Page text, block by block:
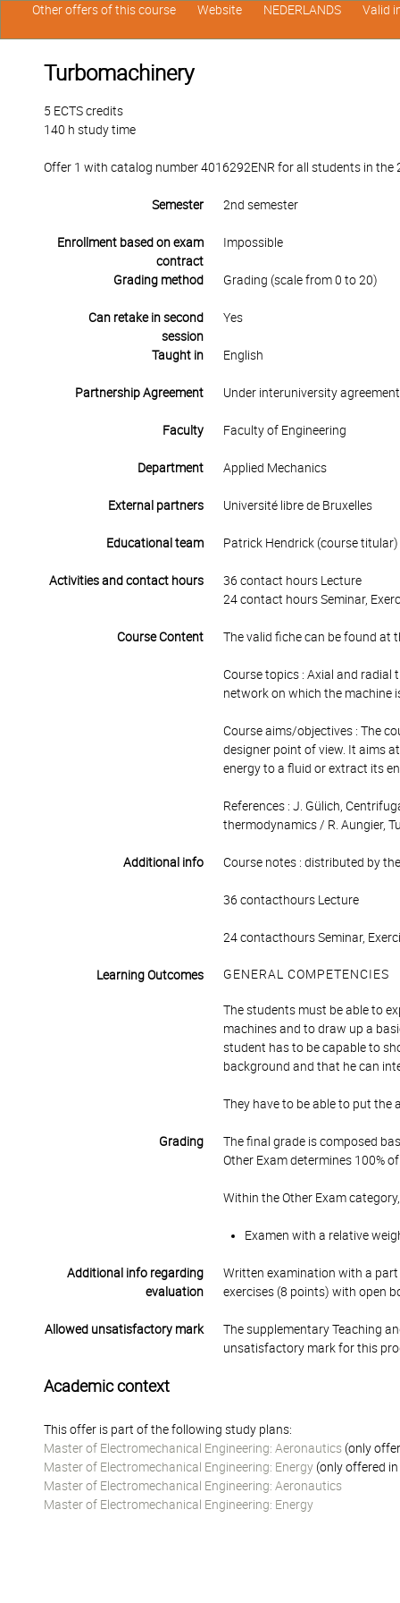
Turbomachinery
5 ECTS credits
140 h study time
Offer 1 with catalog number 4016292ENR for all students in the
Semester 2nd semester
Enrollment based on exam
contract
Impossible
Grading method Grading (scale from 0 to 20)
Can retake in second
session
Yes
Taught in English
Partnership Agreement Under interuniversity
Faculty Faculty of Engineering
Department Applied Mechanics
External partners Université libre de Bruxelles
Educational team Patrick Hendrick (course titular)
Activities and contact hours
36 contact hours Lecture
24 contact hours Seminar,
Course Content The valid fiche can be found at
Course topics : Axial and
network on which the machine
Course aims/objectives : The
designer point of view. It aims
energy to a fluid or extract its
References : J. Gülich,
thermodynamics / R. Aungier,
Additional info Course notes : distributed by
36 contacthours Lecture
24 contacthours Seminar,
Learning Outcomes GENERAL COMPETENCIES
The students must be able to
machines and to draw up a
student has to be capable to
background and that he can
They have to be able to put the
Grading
The final grade is composed
Other Exam determines 100%
Within the Other Exam
Examen with a relative
Additional info regarding
evaluation
Written examination with a
exercises (8 points) with open
Allowed unsatisfactory mark
The supplementary Teaching
unsatisfactory mark for this
Academic context
This offer is part of the following study plans:
Master of Electromechanical Engineering: Aeronautics (only
Master of Electromechanical Engineering: Energy (only offered
Master of Electromechanical Engineering: Aeronautics
Master of Electromechanical Engineering: Energy
Other offers of this course Website NEDERLANDS Valid